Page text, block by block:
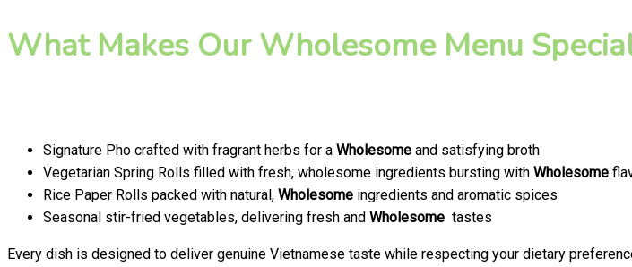
What Makes Our Wholesome Menu
Signature Pho crafted with fragrant herbs for a Wholesome and satisfying broth
Vegetarian Spring Rolls filled with fresh, wholesome ingredients bursting with Wholesome
Rice Paper Rolls packed with natural, Wholesome ingredients and aromatic spices
Seasonal stir-fried vegetables, delivering fresh and Wholesome tastes
Every dish is designed to deliver genuine Vietnamese taste while respecting your dietary